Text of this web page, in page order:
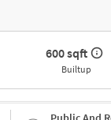
600 sqft
Builtup